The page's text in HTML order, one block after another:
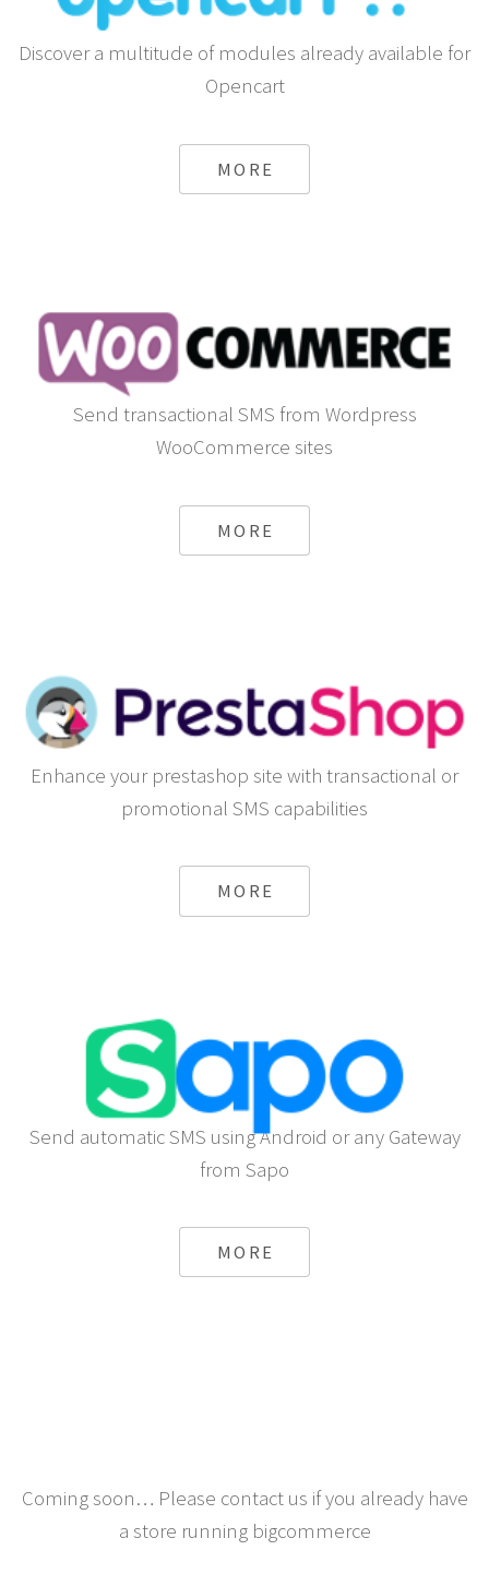
Discover a multitude of modules already available for
Opencart
MORE
Send transactional SMS from Wordpress
WooCommerce sites
MORE
Enhance your prestashop site with transactional or
promotional SMS capabilities
MORE
Send automatic SMS using Android or any Gateway
from Sapo
MORE
Coming soon… Please contact us if you already have
a store running bigcommerce